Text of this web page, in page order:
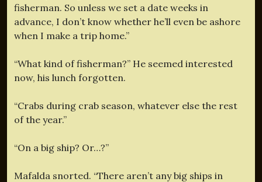
fisherman. So unless we set a date weeks in
advance, I don’t know whether he’ll even be ashore
when I make a trip home.”
“What kind of fisherman?” He seemed interested
now, his lunch forgotten.
“Crabs during crab season, whatever else the rest
of the year.”
“On a big ship? Or…?”
Mafalda snorted. “There aren’t any big ships in